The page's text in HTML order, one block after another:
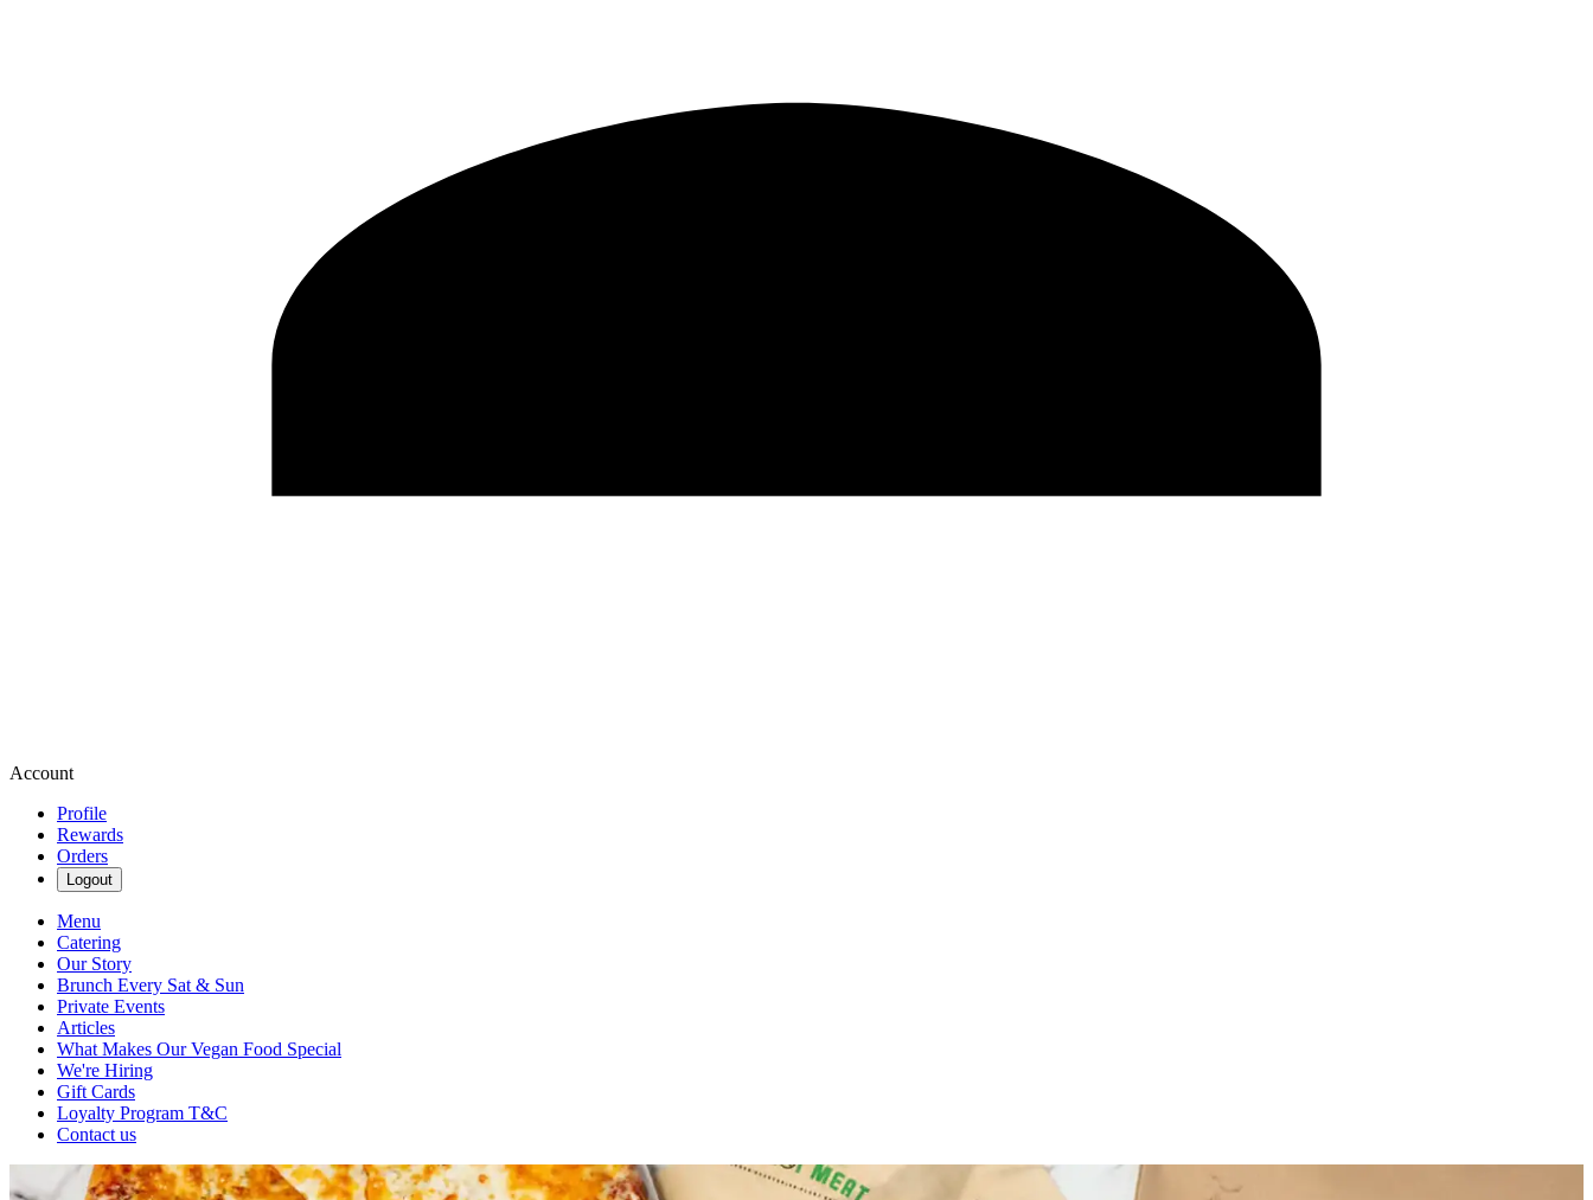
Account
Profile
Rewards
Orders
Logout
Menu
Catering
Our Story
Brunch Every Sat & Sun
Private Events
Articles
What Makes Our Vegan Food Special
We're Hiring
Gift Cards
Loyalty Program T&C
Contact us